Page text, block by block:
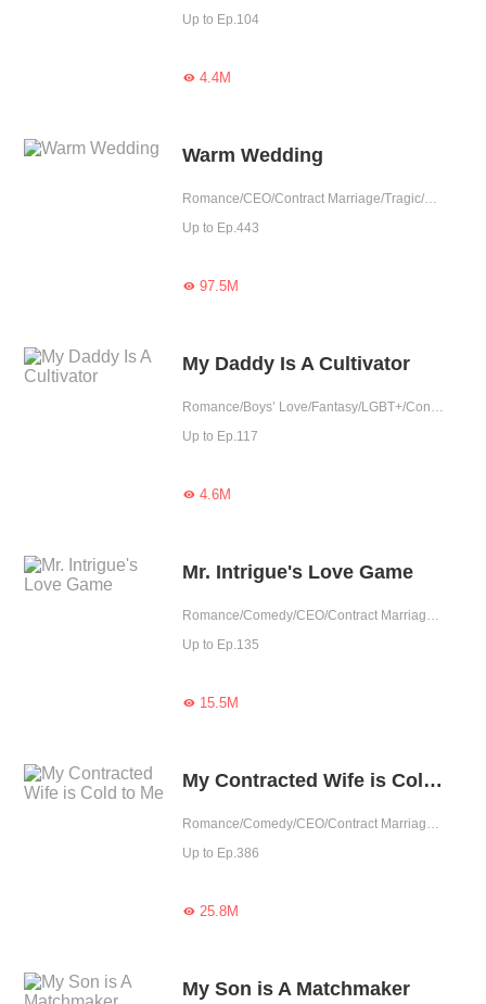
Up to Ep.104
4.4M
Warm Wedding
Romance/CEO/Contract Marriage/Tragic/Cute Baby/Possessive/Reunion
Up to Ep.443
97.5M
My Daddy Is A Cultivator
Romance/Boys’ Love/Fantasy/LGBT+/Contract Marriage/Urban Romance/Eastern Cultivation/Sweet/Cute Baby/One-night Stand
Up to Ep.117
4.6M
Mr. Intrigue's Love Game
Romance/Comedy/CEO/Contract Marriage/Revenge/Urban Romance/Sweet/Heartwarming/Possessive
Up to Ep.135
15.5M
My Contracted Wife is Cold to Me
Romance/Comedy/CEO/Contract Marriage/Urban Romance/Girl Power/Cute Baby/Possessive
Up to Ep.386
25.8M
My Son is A Matchmaker